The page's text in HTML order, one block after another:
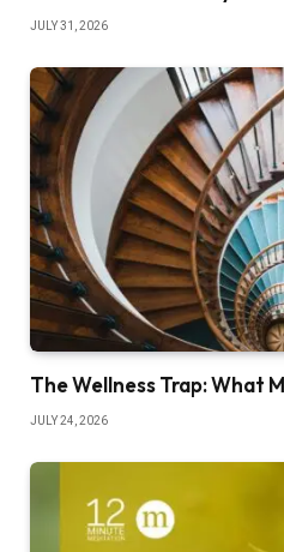
JULY 31, 2026
The Wellness Trap: What
JULY 24, 2026